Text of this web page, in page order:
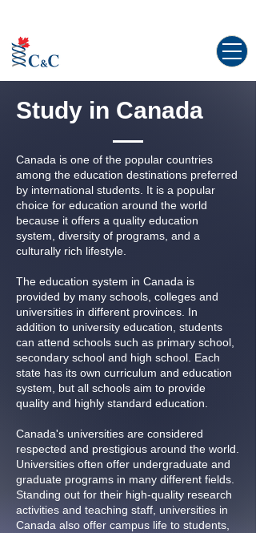
Study in Canada
Canada is one of the popular countries
among the education destinations preferred
by international students. It is a popular
choice for education around the world
because it offers a quality education
system, diversity of programs, and a
culturally rich lifestyle.
The education system in Canada is
provided by many schools, colleges and
universities in different provinces. In
addition to university education, students
can attend schools such as primary school,
secondary school and high school. Each
state has its own curriculum and education
system, but all schools aim to provide
quality and highly standard education.
Canada's universities are considered
respected and prestigious around the world.
Universities often offer undergraduate and
graduate programs in many different fields.
Standing out for their high-quality research
activities and teaching staff, universities in
Canada also offer campus life to students,